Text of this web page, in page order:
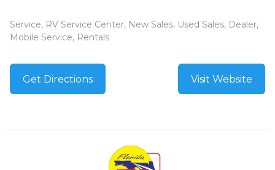
Service, RV Service Center, New Sales, Used Sales, Dealer,
Mobile Service, Rentals
Get Directions Visit Website